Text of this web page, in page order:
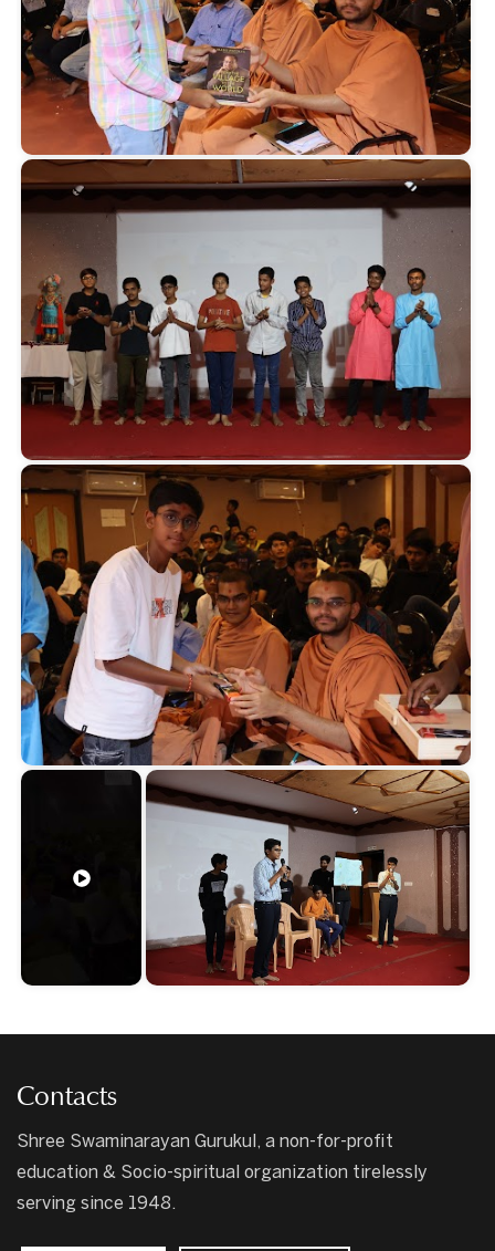
Contacts
Shree Swaminarayan Gurukul, a non-for-profit
education & Socio-spiritual organization tirelessly
serving since 1948.